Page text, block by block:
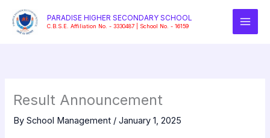
content
PARADISE HIGHER SECONDARY SCHOOL
C.B.S.E. Affiliation No. - 3330487 | School No. - 16159
Result Announcement
BySchool Management /January 1, 2025